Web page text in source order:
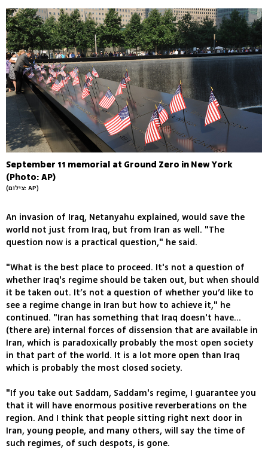
September 11 memorial at Ground Zero in New York
(Photo: AP)
(צילום: AP)
An invasion of Iraq, Netanyahu explained, would save the
world not just from Iraq, but from Iran as well. "The
question now is a practical question," he said.
"What is the best place to proceed. It's not a question of
whether Iraq's regime should be taken out, but when should
it be taken out. It’s not a question of whether you’d like to
see a regime change in Iran but how to achieve it," he
continued. "Iran has something that Iraq doesn't have...
(there are) internal forces of dissension that are available in
Iran, which is paradoxically probably the most open society
in that part of the world. It is a lot more open than Iraq
which is probably the most closed society.
"If you take out Saddam, Saddam's regime, I guarantee you
that it will have enormous positive reverberations on the
region. And I think that people sitting right next door in
Iran, young people, and many others, will say the time of
such regimes, of such despots, is gone.